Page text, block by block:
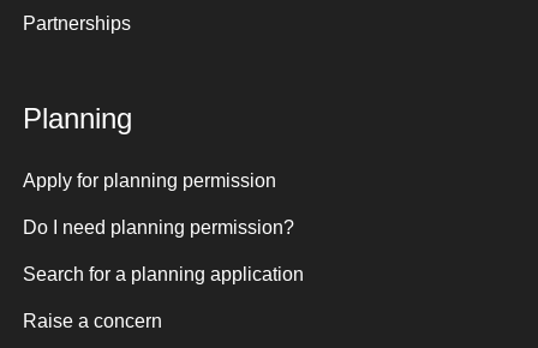
Partnerships
Planning
Apply for planning permission
Do I need planning permission?
Search for a planning application
Raise a concern